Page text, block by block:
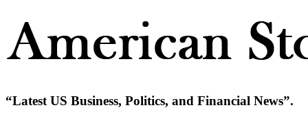
“Latest US Business, Politics, and Financial News”.